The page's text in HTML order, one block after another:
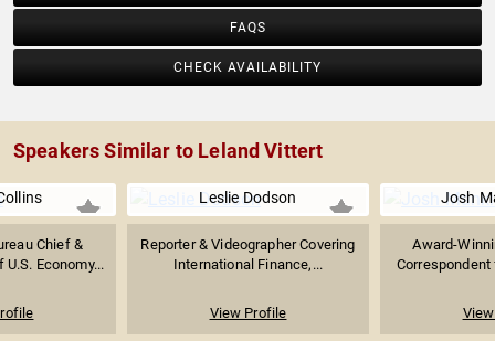
FAQS
CHECK AVAILABILITY
Speakers Similar to Leland Vittert
Chief &
Economy...
Leslie Dodson
Reporter & Videographer Covering
International Finance,...
View Profile
Josh
Award-
Correspondent